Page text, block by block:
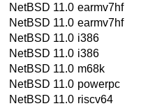
NetBSD 11.0 earmv7hf
NetBSD 11.0 earmv7hf
NetBSD 11.0 i386
NetBSD 11.0 i386
NetBSD 11.0 m68k
NetBSD 11.0 powerpc
NetBSD 11.0 riscv64